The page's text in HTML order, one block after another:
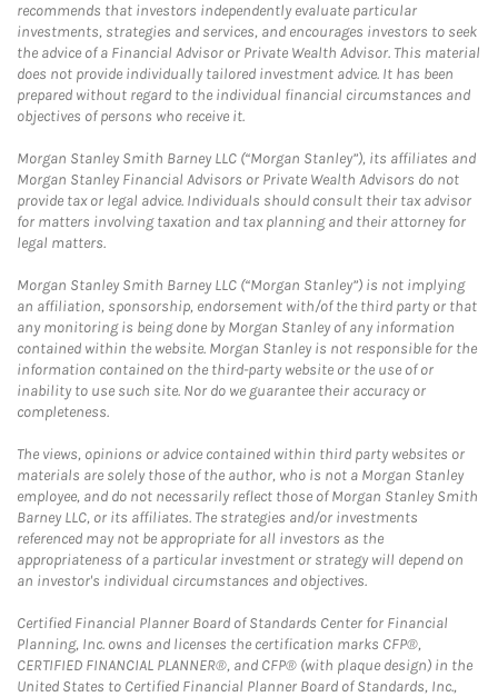
recommends that investors independently evaluate particular
investments, strategies and services, and encourages investors to seek
the advice of a Financial Advisor or Private Wealth Advisor. This material
does not provide individually tailored investment advice. It has been
prepared without regard to the individual financial circumstances and
objectives of persons who receive it.
Morgan Stanley Smith Barney LLC (“Morgan Stanley”), its affiliates and
Morgan Stanley Financial Advisors or Private Wealth Advisors do not
provide tax or legal advice. Individuals should consult their tax advisor
for matters involving taxation and tax planning and their attorney for
legal matters.
Morgan Stanley Smith Barney LLC (“Morgan Stanley”) is not implying
an affiliation, sponsorship, endorsement with/of the third party or that
any monitoring is being done by Morgan Stanley of any information
contained within the website. Morgan Stanley is not responsible for the
information contained on the third-party website or the use of or
inability to use such site. Nor do we guarantee their accuracy or
completeness.
The views, opinions or advice contained within third party websites or
materials are solely those of the author, who is not a Morgan Stanley
employee, and do not necessarily reflect those of Morgan Stanley Smith
Barney LLC, or its affiliates. The strategies and/or investments
referenced may not be appropriate for all investors as the
appropriateness of a particular investment or strategy will depend on
an investor's individual circumstances and objectives.
Certified Financial Planner Board of Standards Center for Financial
Planning, Inc. owns and licenses the certification marks CFP®,
CERTIFIED FINANCIAL PLANNER®, and CFP® (with plaque design) in the
United States to Certified Financial Planner Board of Standards, Inc.,